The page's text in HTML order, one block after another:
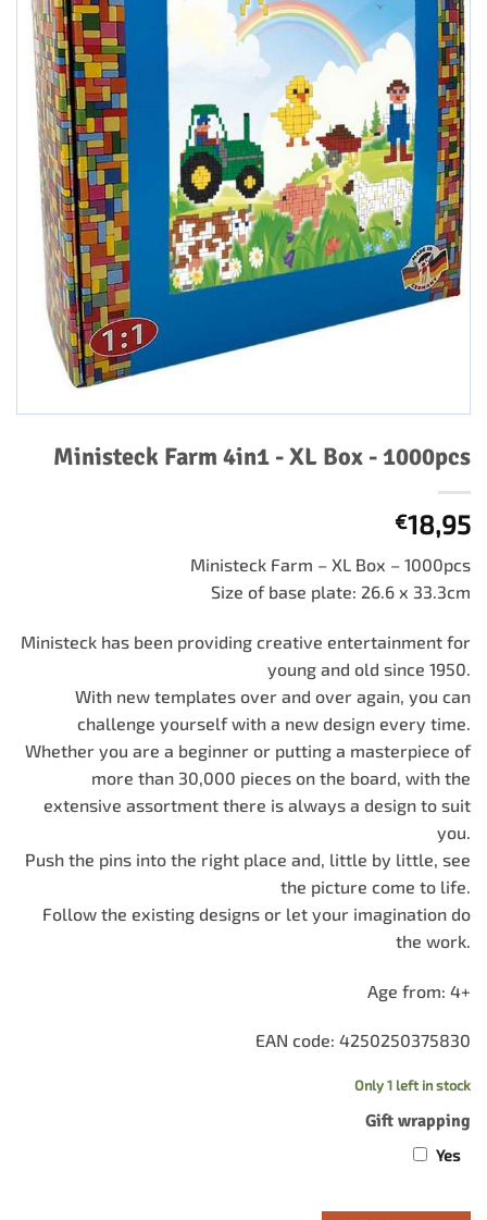
Ministeck Farm 4in1 - XL Box - 1000pcs
€18,95
Ministeck Farm – XL Box – 1000pcs
Size of base plate: 26.6 x 33.3cm
Ministeck has been providing creative entertainment for
young and old since 1950.
With new templates over and over again, you can
challenge yourself with a new design every time.
Whether you are a beginner or putting a masterpiece of
more than 30,000 pieces on the board, with the
extensive assortment there is always a design to suit
you.
Push the pins into the right place and, little by little, see
the picture come to life.
Follow the existing designs or let your imagination do
the work.
Age from: 4+
EAN code: 4250250375830
Only 1 left in stock
Gift wrapping
Yes